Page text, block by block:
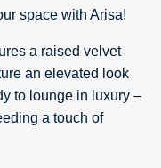
space with Arisa!
a raised velvet
an elevated look
to lounge in luxury –
a touch of